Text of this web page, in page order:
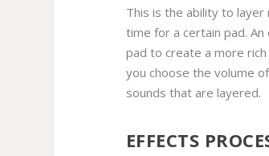
This is the ability to
time for a certain pad.
pad to create a more
you choose the volume
sounds that are layered.
EFFECTS